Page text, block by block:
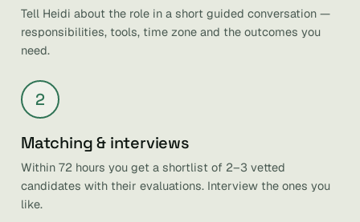
Tell Heidi about the role in a short guided conversation —
responsibilities, tools, time zone and the outcomes you
need.
2
Matching & interviews
Within 72 hours you get a shortlist of 2–3 vetted
candidates with their evaluations. Interview the ones you
like.